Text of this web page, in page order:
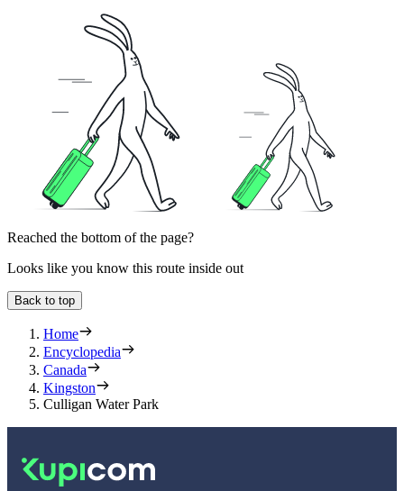
Reached the bottom of the page?
Looks like you know this route inside out
Back to top
Home
Encyclopedia
Canada
Kingston
Culligan Water Park